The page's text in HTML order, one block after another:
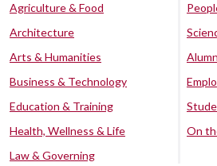
Agriculture & Food
Architecture
Arts & Humanities
Business & Technology
Education & Training
Health, Wellness & Life
Law & Governing
On